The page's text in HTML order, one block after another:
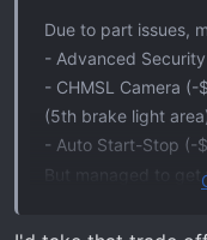
Due to part issues,
- Advanced
- CHMSL Camera
(5th brake light
- Auto Start-Stop (-
But managed to